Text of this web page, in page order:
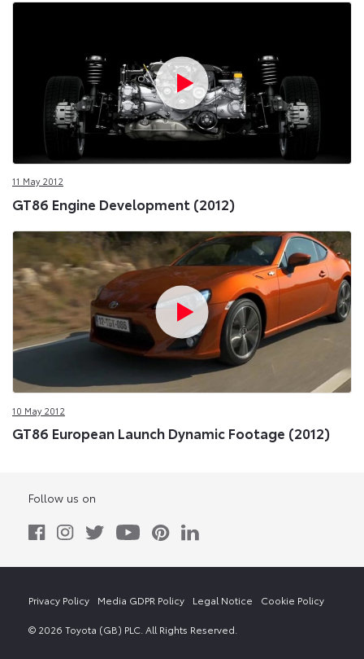
11 May 2012
GT86 Engine Development (2012)
10 May 2012
GT86 European Launch Dynamic Footage (2012)
Follow us on
© 2026 Toyota (GB) PLC. All Rights Reserved.
Privacy Policy Media GDPR Policy Legal Notice Cookie Policy